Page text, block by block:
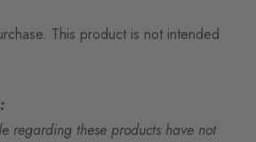
This product is not intended
regarding these products have not